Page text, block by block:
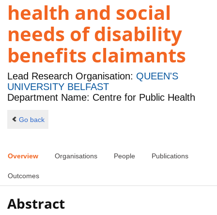
health and social
needs of disability
benefits claimants
Lead Research Organisation: QUEEN'S
UNIVERSITY BELFAST
Department Name: Centre for Public Health
Go back
Overview Organisations People Publications
Outcomes
Abstract